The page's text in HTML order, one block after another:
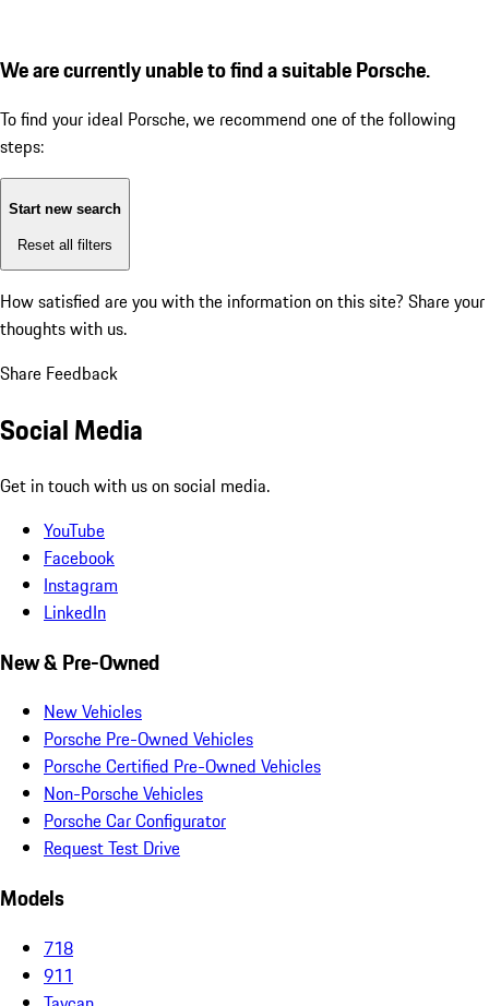
We are currently unable to find a suitable Porsche.
To find your ideal Porsche, we recommend one of the following
steps:
Start new search
Reset all filters
How satisfied are you with the information on this site? Share your
thoughts with us.
Share Feedback
Social Media
Get in touch with us on social media.
YouTube
Facebook
Instagram
LinkedIn
New & Pre-Owned
New Vehicles
Porsche Pre-Owned Vehicles
Porsche Certified Pre-Owned Vehicles
Non-Porsche Vehicles
Porsche Car Configurator
Request Test Drive
Models
718
911